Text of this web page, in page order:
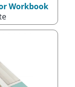
Workbook